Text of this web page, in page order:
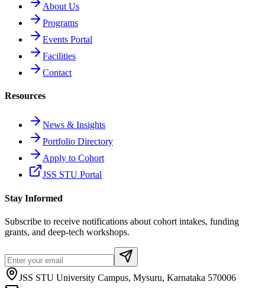
About Us
Programs
Events Portal
Facilities
Contact
Resources
News & Insights
Portfolio Directory
Apply to Cohort
JSS STU Portal
Stay Informed
Subscribe to receive notifications about cohort intakes, funding
grants, and deep-tech workshops.
JSS STU University Campus, Mysuru, Karnataka 570006